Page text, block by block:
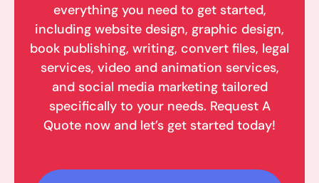
everything you need to get started,
including website design, graphic design,
book publishing, writing, convert files, legal
services, video and animation services,
and social media marketing tailored
specifically to your needs. Request A
Quote now and let’s get started today!